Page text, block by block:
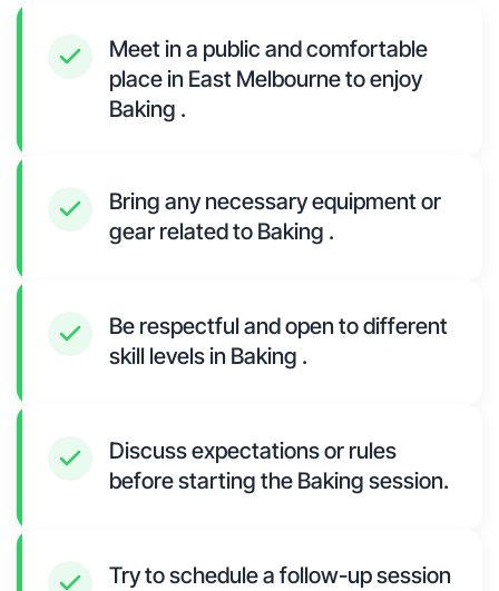
Meet in a public and comfortable
place in East Melbourne to enjoy
Baking .
Bring any necessary equipment or
gear related to Baking .
Be respectful and open to different
skill levels in Baking .
Discuss expectations or rules
before starting the Baking session.
Try to schedule a follow-up session